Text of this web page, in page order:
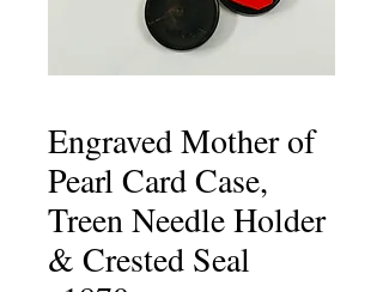
Engraved Mother of
Pearl Card Case,
Treen Needle Holder
& Crested Seal